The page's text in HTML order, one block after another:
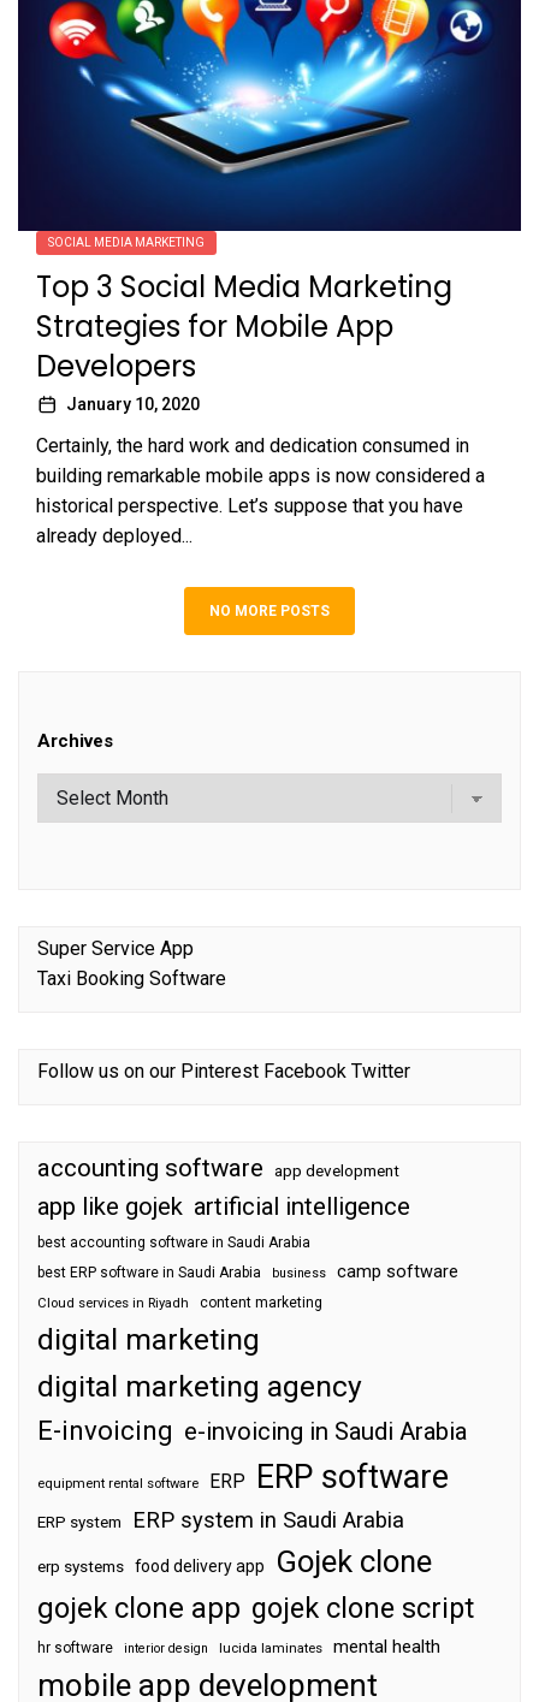
SOCIAL MEDIA MARKETING
Top 3 Social Media Marketing
Strategies for Mobile App
Developers
January 10, 2020
Certainly, the hard work and dedication consumed in
building remarkable mobile apps is now considered a
historical perspective. Let’s suppose that you have
already deployed...
NO MORE POSTS
Archives
Super Service App
Taxi Booking Software
Follow us on our Pinterest Facebook Twitter
accounting software app development
app like gojek artificial intelligence
best accounting software in Saudi Arabia
best ERP software in Saudi Arabia
business camp software
Cloud services in Riyadh content marketing
digital marketing
digital marketing agency
E-invoicing e-invoicing in Saudi Arabia
equipment rental software ERP ERP software
ERP system ERP system in Saudi Arabia
erp systems food delivery app Gojek clone
gojek clone app gojek clone script
hr software interior design lucida laminates mental health
mobile app development